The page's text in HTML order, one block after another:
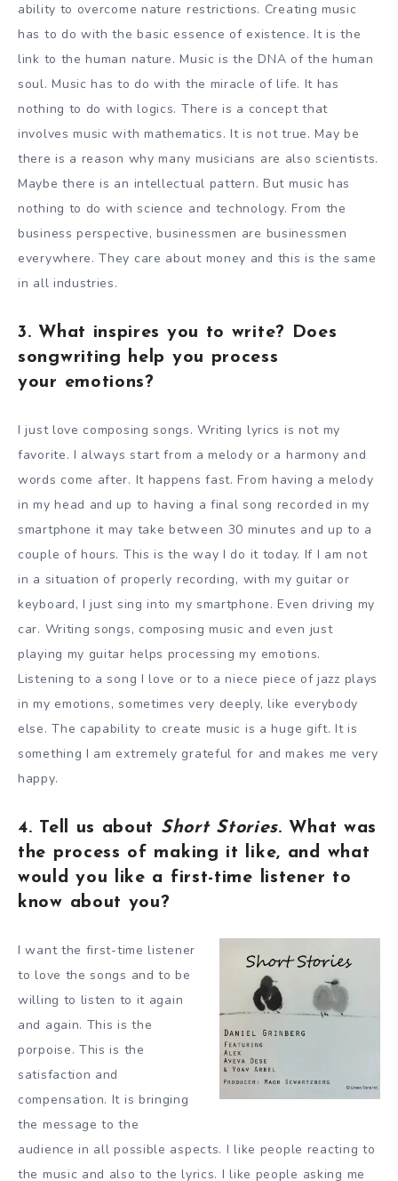
ability to overcome nature restrictions. Creating music
has to do with the basic essence of existence. It is the
link to the human nature. Music is the DNA of the human
soul. Music has to do with the miracle of life. It has
nothing to do with logics. There is a concept that
involves music with mathematics. It is not true. May be
there is a reason why many musicians are also scientists.
Maybe there is an intellectual pattern. But music has
nothing to do with science and technology. From the
business perspective, businessmen are businessmen
everywhere. They care about money and this is the same
in all industries.
3. What inspires you to write? Does
songwriting help you process
your emotions?
I just love composing songs. Writing lyrics is not my
favorite. I always start from a melody or a harmony and
words come after. It happens fast. From having a melody
in my head and up to having a final song recorded in my
smartphone it may take between 30 minutes and up to a
couple of hours. This is the way I do it today. If I am not
in a situation of properly recording, with my guitar or
keyboard, I just sing into my smartphone. Even driving my
car. Writing songs, composing music and even just
playing my guitar helps processing my emotions.
Listening to a song I love or to a niece piece of jazz plays
in my emotions, sometimes very deeply, like everybody
else. The capability to create music is a huge gift. It is
something I am extremely grateful for and makes me very
happy.
4. Tell us about Short Stories. What was
the process of making it like, and what
would you like a first-time listener to
know about you?
I want the first-time listener
to love the songs and to be
willing to listen to it again
and again. This is the
porpoise. This is the
satisfaction and
compensation. It is bringing
the message to the
audience in all possible aspects. I like people reacting to
the music and also to the lyrics. I like people asking me